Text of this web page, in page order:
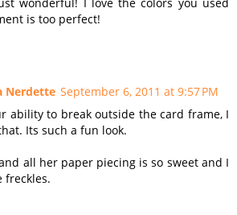
wonderful! I love the colors you used
is too perfect!
Nerdette September 6, 2011 at 9:57 PM
ability to break outside the card frame, I
Its such a fun look.
all her paper piecing is so sweet and I
freckles.